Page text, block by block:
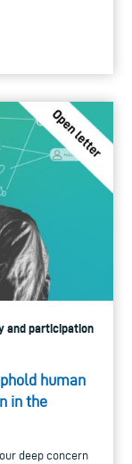
and participation
human
in the
deep concern